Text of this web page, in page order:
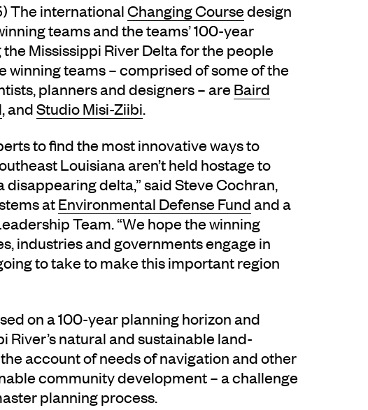
The internationalChanging Coursedesign
teams and the teams’ 100-year
Mississippi River Delta for the people
winning teams – comprised of some of the
planners and designers – are Baird
, andStudio Misi-Ziibi.
to find the most innovative ways to
Louisiana aren’t held hostage to
disappearing delta,” said Steve Cochran,
atEnvironmental Defense Fundand a
Team. “We hope the winning
industries and governments engage in
to take to make this important region
on a 100-year planning horizon and
natural and sustainable land-
account of needs of navigation and other
community development – a challenge
planning process.